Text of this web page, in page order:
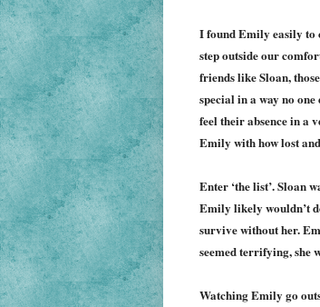
I found Emily easily to
step outside our
friends like Sloan,
special in a way no
feel their absence in a
Emily with how lost
Enter ‘the list’. Sloan
Emily likely wouldn’t
survive without her.
seemed terrifying, she
Watching Emily go